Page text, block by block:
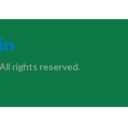
rights reserved.